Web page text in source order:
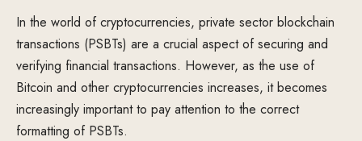
In the world of cryptocurrencies, private sector blockchain
transactions (PSBTs) are a crucial aspect of securing and
verifying financial transactions. However, as the use of
Bitcoin and other cryptocurrencies increases, it becomes
increasingly important to pay attention to the correct
formatting of PSBTs.